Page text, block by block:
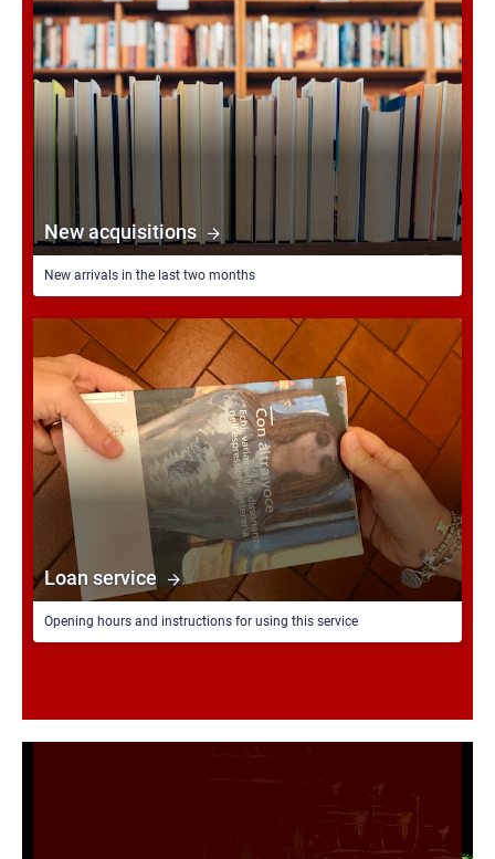
New acquisitions
New arrivals in the last two months
Loan service
Opening hours and instructions for using this service